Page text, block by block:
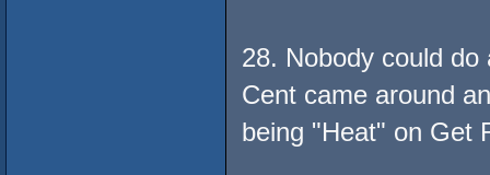
28. Nobody could
Cent came around
being "Heat" on Get